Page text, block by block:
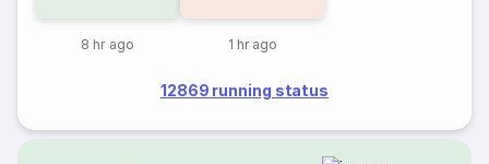
8 hr ago 1 hr ago
12869 running status